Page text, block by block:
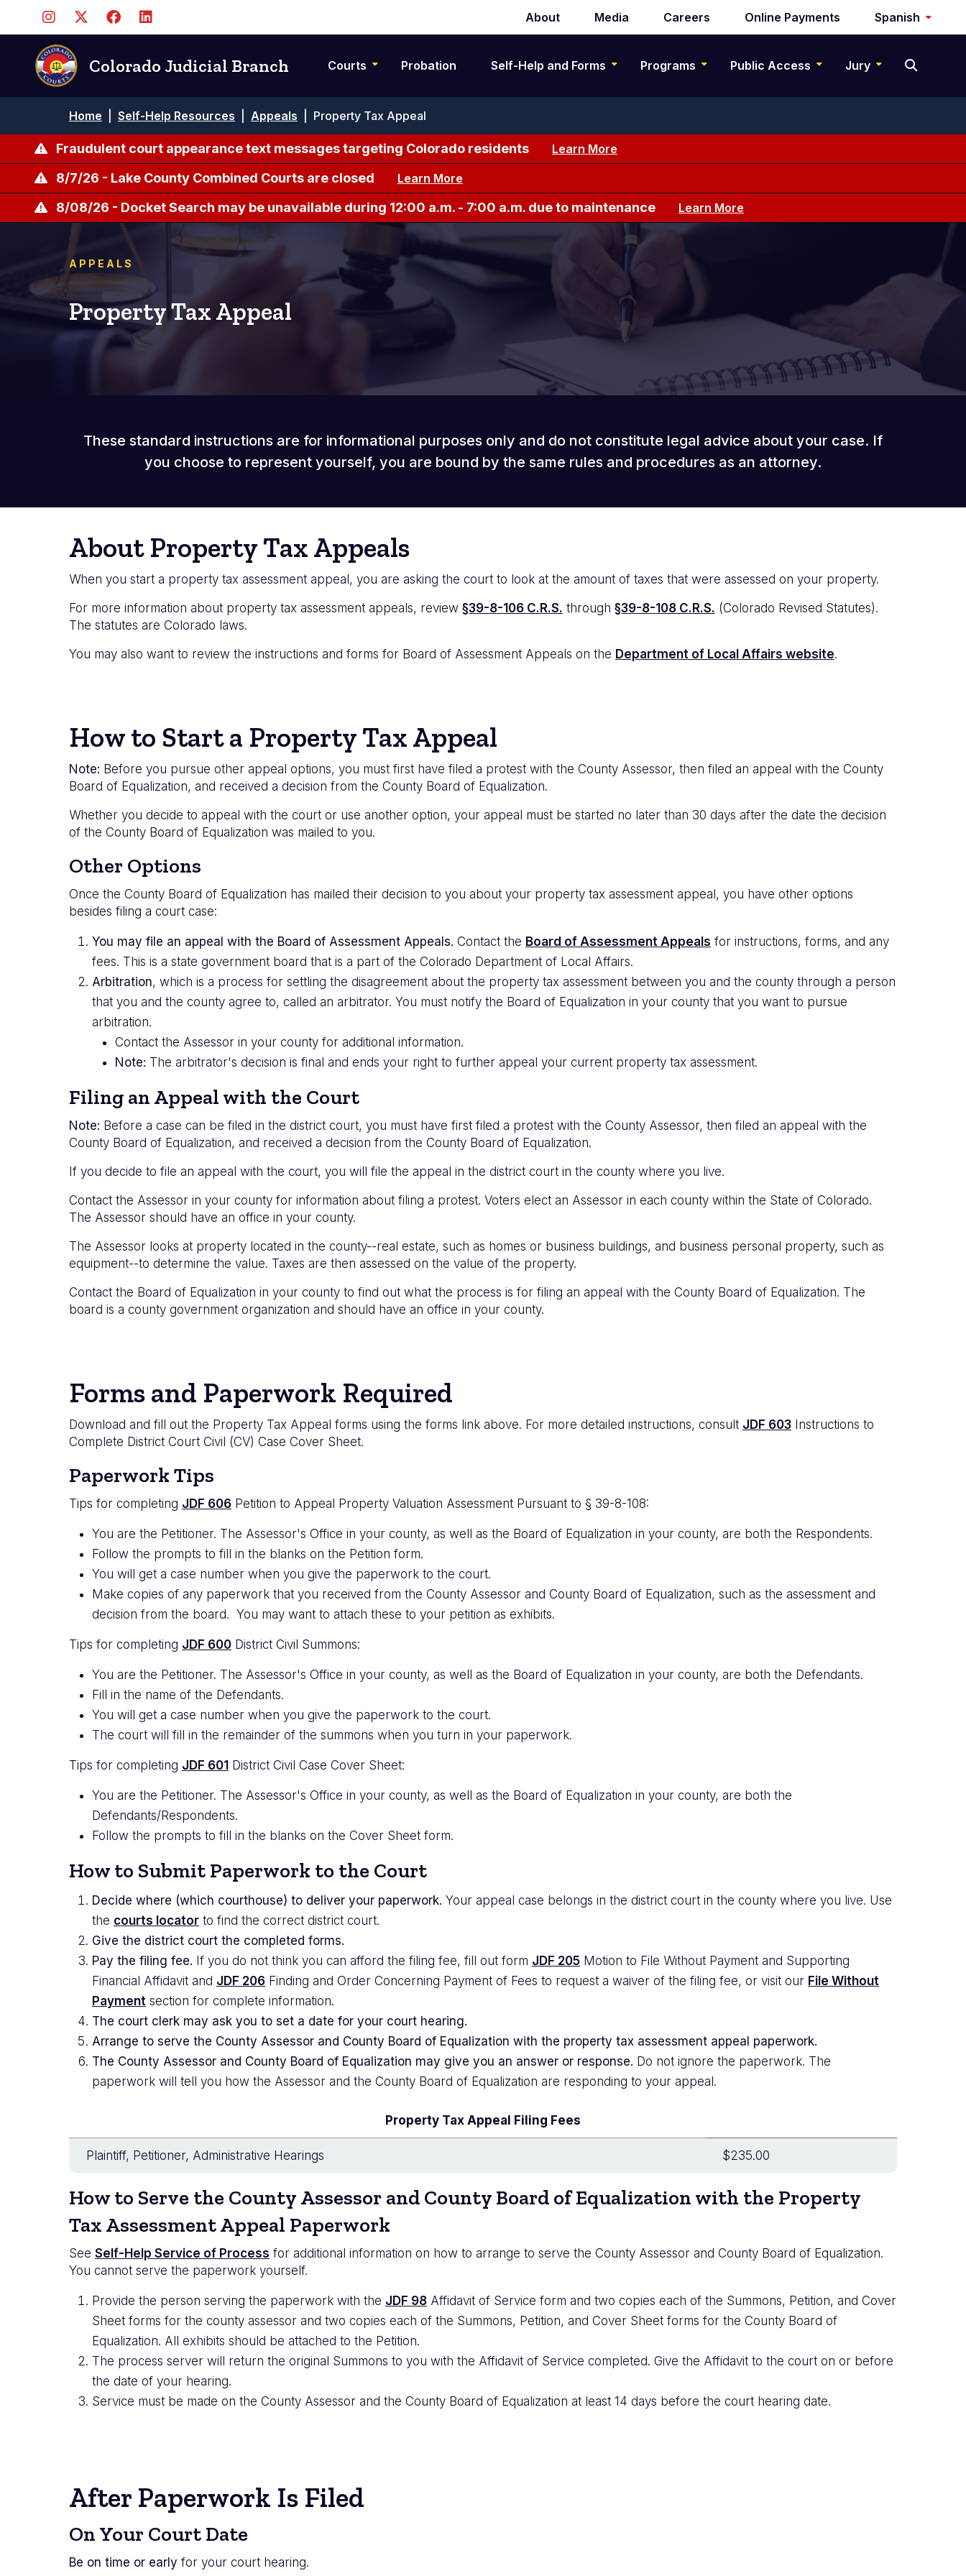
contenido
principal
Secondary
navigation
About Media Careers Online Payments Spanish
Colorado Judicial Branch Courts Probation Self-Help and Forms Programs Public Access Jury
de
Home Self-Help Resources Appeals Property Tax Appeal
Fraudulent court appearance text messages targeting Colorado residents Learn More
8/7/26 - Lake County Combined Courts are closed Learn More
8/08/26 - Docket Search may be unavailable during 12:00 a.m. - 7:00 a.m. due to maintenance Learn More
APPEALS
Property Tax Appeal
These standard instructions are for informational purposes only and do not constitute legal advice about your case. If
you choose to represent yourself, you are bound by the same rules and procedures as an attorney.
About Property Tax Appeals
When you start a property tax assessment appeal, you are asking the court to look at the amount of taxes that were assessed on your property.
For more information about property tax assessment appeals, review §39-8-106 C.R.S. through §39-8-108 C.R.S. (Colorado Revised Statutes).
The statutes are Colorado laws.
You may also want to review the instructions and forms for Board of Assessment Appeals on the Department of Local Affairs website.
How to Start a Property Tax Appeal
Note: Before you pursue other appeal options, you must first have filed a protest with the County Assessor, then filed an appeal with the County
Board of Equalization, and received a decision from the County Board of Equalization.
Whether you decide to appeal with the court or use another option, your appeal must be started no later than 30 days after the date the decision
of the County Board of Equalization was mailed to you.
Other Options
Once the County Board of Equalization has mailed their decision to you about your property tax assessment appeal, you have other options
besides filing a court case:
You may file an appeal with the Board of Assessment Appeals. Contact the Board of Assessment Appeals for instructions, forms, and any
fees. This is a state government board that is a part of the Colorado Department of Local Affairs.
Arbitration, which is a process for settling the disagreement about the property tax assessment between you and the county through a person
that you and the county agree to, called an arbitrator. You must notify the Board of Equalization in your county that you want to pursue
arbitration.
Contact the Assessor in your county for additional information.
Note: The arbitrator's decision is final and ends your right to further appeal your current property tax assessment.
Filing an Appeal with the Court
Note: Before a case can be filed in the district court, you must have first filed a protest with the County Assessor, then filed an appeal with the
County Board of Equalization, and received a decision from the County Board of Equalization.
If you decide to file an appeal with the court, you will file the appeal in the district court in the county where you live.
Contact the Assessor in your county for information about filing a protest. Voters elect an Assessor in each county within the State of Colorado.
The Assessor should have an office in your county.
The Assessor looks at property located in the county--real estate, such as homes or business buildings, and business personal property, such as
equipment--to determine the value. Taxes are then assessed on the value of the property.
Contact the Board of Equalization in your county to find out what the process is for filing an appeal with the County Board of Equalization. The
board is a county government organization and should have an office in your county.
Forms and Paperwork Required
Download and fill out the Property Tax Appeal forms using the forms link above. For more detailed instructions, consult JDF 603 Instructions to
Complete District Court Civil (CV) Case Cover Sheet.
Paperwork Tips
Tips for completing JDF 606 Petition to Appeal Property Valuation Assessment Pursuant to § 39-8-108:
You are the Petitioner. The Assessor's Office in your county, as well as the Board of Equalization in your county, are both the Respondents.
Follow the prompts to fill in the blanks on the Petition form.
You will get a case number when you give the paperwork to the court.
Make copies of any paperwork that you received from the County Assessor and County Board of Equalization, such as the assessment and
decision from the board. You may want to attach these to your petition as exhibits.
Tips for completing JDF 600 District Civil Summons:
You are the Petitioner. The Assessor's Office in your county, as well as the Board of Equalization in your county, are both the Defendants.
Fill in the name of the Defendants.
You will get a case number when you give the paperwork to the court.
The court will fill in the remainder of the summons when you turn in your paperwork.
Tips for completing JDF 601 District Civil Case Cover Sheet:
You are the Petitioner. The Assessor's Office in your county, as well as the Board of Equalization in your county, are both the
Defendants/Respondents.
Follow the prompts to fill in the blanks on the Cover Sheet form.
How to Submit Paperwork to the Court
Decide where (which courthouse) to deliver your paperwork. Your appeal case belongs in the district court in the county where you live. Use
the courts locator to find the correct district court.
Give the district court the completed forms.
Pay the filing fee. If you do not think you can afford the filing fee, fill out form JDF 205 Motion to File Without Payment and Supporting
Financial Affidavit and JDF 206 Finding and Order Concerning Payment of Fees to request a waiver of the filing fee, or visit our File Without
Payment section for complete information.
The court clerk may ask you to set a date for your court hearing.
Arrange to serve the County Assessor and County Board of Equalization with the property tax assessment appeal paperwork.
The County Assessor and County Board of Equalization may give you an answer or response. Do not ignore the paperwork. The
paperwork will tell you how the Assessor and the County Board of Equalization are responding to your appeal.
Property Tax Appeal Filing Fees
Plaintiff, Petitioner, Administrative Hearings $235.00
How to Serve the County Assessor and County Board of Equalization with the Property
Tax Assessment Appeal Paperwork
See Self-Help Service of Process for additional information on how to arrange to serve the County Assessor and County Board of Equalization.
You cannot serve the paperwork yourself.
Provide the person serving the paperwork with the JDF 98 Affidavit of Service form and two copies each of the Summons, Petition, and Cover
Sheet forms for the county assessor and two copies each of the Summons, Petition, and Cover Sheet forms for the County Board of
Equalization. All exhibits should be attached to the Petition.
The process server will return the original Summons to you with the Affidavit of Service completed. Give the Affidavit to the court on or before
the date of your hearing.
Service must be made on the County Assessor and the County Board of Equalization at least 14 days before the court hearing date.
After Paperwork Is Filed
On Your Court Date
Be on time or early for your court hearing.